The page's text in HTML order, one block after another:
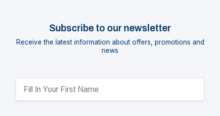
Subscribe to our newsletter
Receive the latest information about offers, promotions and
news